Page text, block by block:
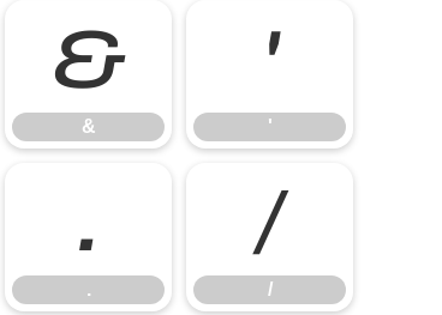
&
&
'
'
.
.
/
/